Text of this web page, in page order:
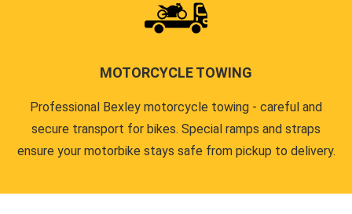
MOTORCYCLE TOWING
Professional Bexley motorcycle towing - careful and
secure transport for bikes. Special ramps and straps
ensure your motorbike stays safe from pickup to delivery.